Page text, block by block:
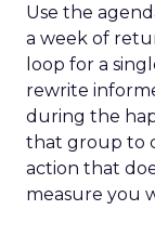
Use the
a week of
loop for a
rewrite
during the
that group to
action that
measure you